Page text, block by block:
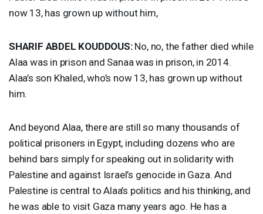
now 13, has grown up without him,
SHARIF ABDEL KOUDDOUS:No, no, the father died while
Alaa was in prison and Sanaa was in prison, in 2014.
Alaa’s son Khaled, who’s now 13, has grown up without
him.
And beyond Alaa, there are still so many thousands of
political prisoners in Egypt, including dozens who are
behind bars simply for speaking out in solidarity with
Palestine and against Israel’s genocide in Gaza. And
Palestine is central to Alaa’s politics and his thinking, and
he was able to visit Gaza many years ago. He has a